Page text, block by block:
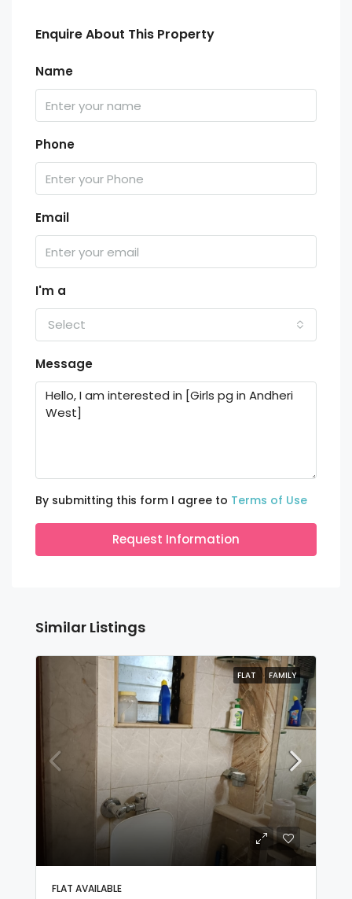
Enquire About This Property
Name
Phone
Email
I'm a
Select
Message
By submitting this form I agree to Terms of Use
Request Information
Similar Listings
FLAT FAMILY
FLAT AVAILABLE